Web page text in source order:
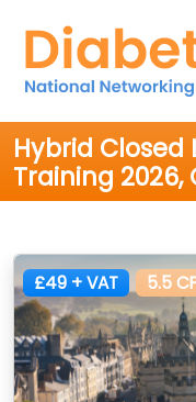
Hybrid
Training 2026,
£49 + VAT 5.5